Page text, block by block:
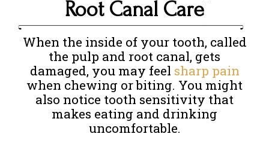
Root Canal Care
When the inside of your tooth, called
the pulp and root canal, gets
damaged, you may feel sharp pain
when chewing or biting. You might
also notice tooth sensitivity that
makes eating and drinking
uncomfortable.